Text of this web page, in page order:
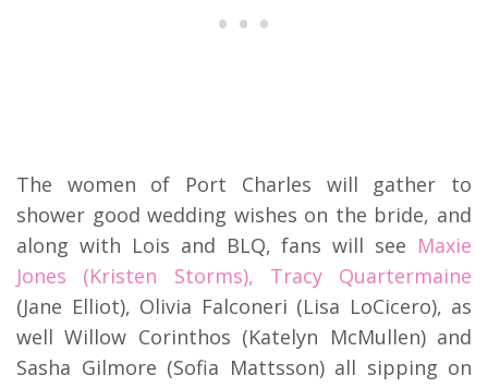
The women of Port Charles will gather to
shower good wedding wishes on the bride, and
along with Lois and BLQ, fans will see Maxie
Jones (Kristen Storms), Tracy Quartermaine
(Jane Elliot), Olivia Falconeri (Lisa LoCicero), as
well Willow Corinthos (Katelyn McMullen) and
Sasha Gilmore (Sofia Mattsson) all sipping on